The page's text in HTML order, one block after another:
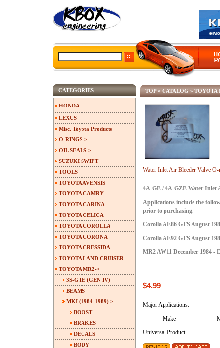
TOP» CATALOG » TOYOTA
Water Inlet Air Bleeder Valve
4A-GE / 4A-GZE Water Inlet
Applications include the
prior to purchasing.
Corolla AE86 GTS August
Corolla AE92 GTS August
MR2 AW11 December 1984 -
$4.99
Major Applications:
Make
Universal Product
CATEGORIES
HONDA
LEXUS
Misc. Toyota Products
O-RINGS->
OIL SEALS->
SUZUKI SWIFT
TOOLS
TOYOTA AVENSIS
TOYOTA CAMRY
TOYOTA CARINA
TOYOTA CELICA
TOYOTA COROLLA
TOYOTA CORONA
TOYOTA CRESSIDA
TOYOTA LAND CRUISER
TOYOTA MR2->
3S-GTE (GEN IV)
BEAMS
MKI (1984-1989)->
BOOST
BRAKES
DECALS
BODY